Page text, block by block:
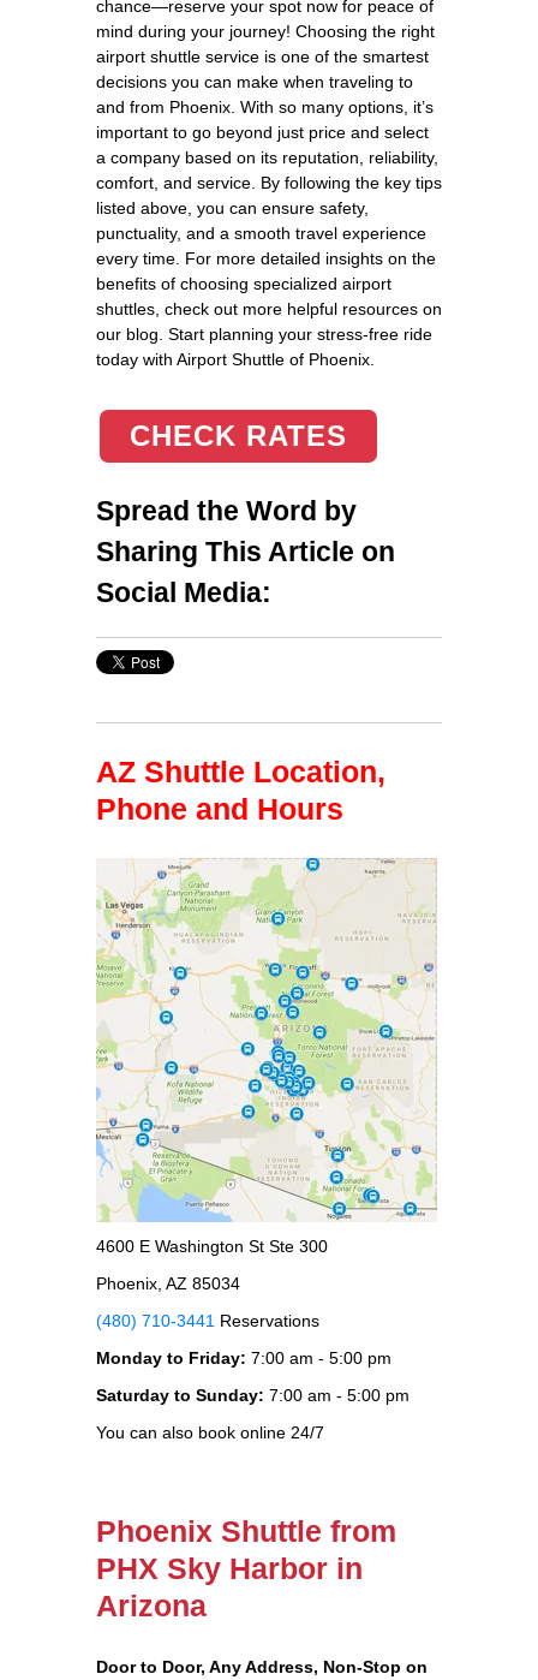
chance—reserve your spot now for peace of
mind during your journey! Choosing the right
airport shuttle service is one of the smartest
decisions you can make when traveling to
and from Phoenix. With so many options, it’s
important to go beyond just price and select
a company based on its reputation, reliability,
comfort, and service. By following the key tips
listed above, you can ensure safety,
punctuality, and a smooth travel experience
every time. For more detailed insights on the
benefits of choosing specialized airport
shuttles, check out more helpful resources on
our blog. Start planning your stress-free ride
today with Airport Shuttle of Phoenix.
CHECK RATES
Spread the Word by
Sharing This Article on
Social Media:
AZ Shuttle Location,
Phone and Hours
4600 E Washington St Ste 300
Phoenix, AZ 85034
(480) 710-3441 Reservations
Monday to Friday: 7:00 am - 5:00 pm
Saturday to Sunday: 7:00 am - 5:00 pm
You can also book online 24/7
Phoenix Shuttle from
PHX Sky Harbor in
Arizona
Door to Door, Any Address, Non-Stop on